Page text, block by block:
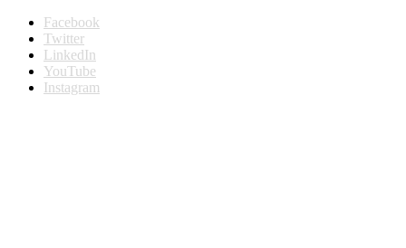
Facebook
Twitter
LinkedIn
YouTube
Instagram